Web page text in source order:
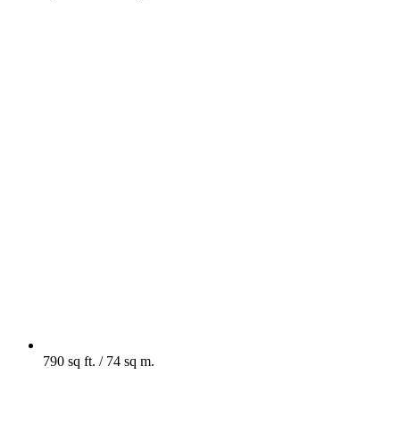
790 sq ft. / 74 sq m.